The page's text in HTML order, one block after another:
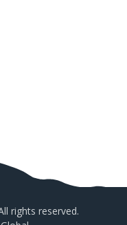
rights reserved.